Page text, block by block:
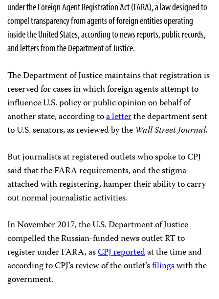
under the Foreign Agent Registration Act (FARA), a law designed to
compel transparency from agents of foreign entitiesoperating
inside the United States, according to news reports, public records,
and letters from the Department of Justice.
The Department of Justice maintains that registration is
reserved for cases in which foreign agents attempt to
influence U.S. policy or public opinion on behalf of
another state, according toa letterthe department sent
to U.S. senators, as reviewed by the Wall Street Journal.
But journalists at registered outlets who spoke to CPJ
said that the FARA requirements, and the stigma
attached with registering, hamper their ability to carry
out normal journalistic activities.
In November 2017, the U.S. Department of Justice
compelled the Russian-funded news outlet RT to
register under FARA, asCPJ reportedat the time and
according to CPJ’s review of the outlet’sfilingswith the
government.